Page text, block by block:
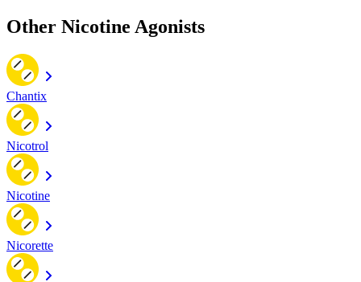
Other Nicotine Agonists
Chantix
Nicotrol
Nicotine
Nicorette